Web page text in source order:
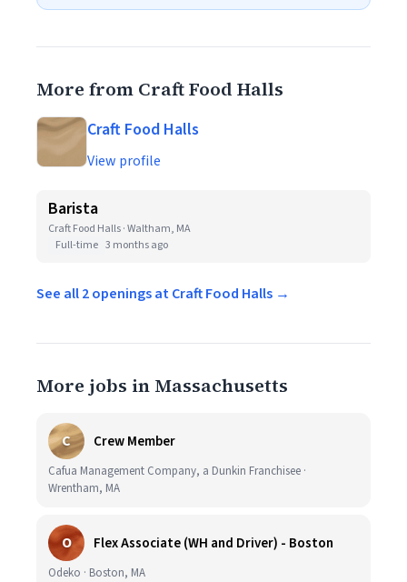
More from Craft Food Halls
Craft Food Halls
View profile
Barista
Craft Food Halls · Waltham, MA
Full-time 3 months ago
See all 2 openings at Craft Food Halls →
More jobs in Massachusetts
C Crew Member
Cafua Management Company, a Dunkin Franchisee ·
Wrentham, MA
O Flex Associate (WH and Driver) - Boston
Odeko · Boston, MA